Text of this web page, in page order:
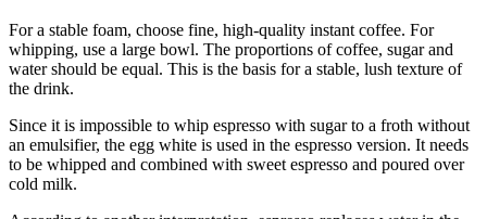
For a stable foam, choose fine, high-quality instant coffee. For
whipping, use a large bowl. The proportions of coffee, sugar and
water should be equal. This is the basis for a stable, lush texture of
the drink.
Since it is impossible to whip espresso with sugar to a froth without
an emulsifier, the egg white is used in the espresso version. It needs
to be whipped and combined with sweet espresso and poured over
cold milk.